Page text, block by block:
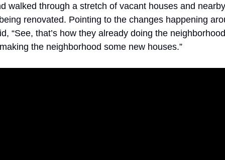
walked through a stretch of vacant houses and
renovated. Pointing to the changes happening
“See, that’s how they already doing the
the neighborhood some new houses.”